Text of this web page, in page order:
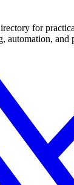
for
automation, and